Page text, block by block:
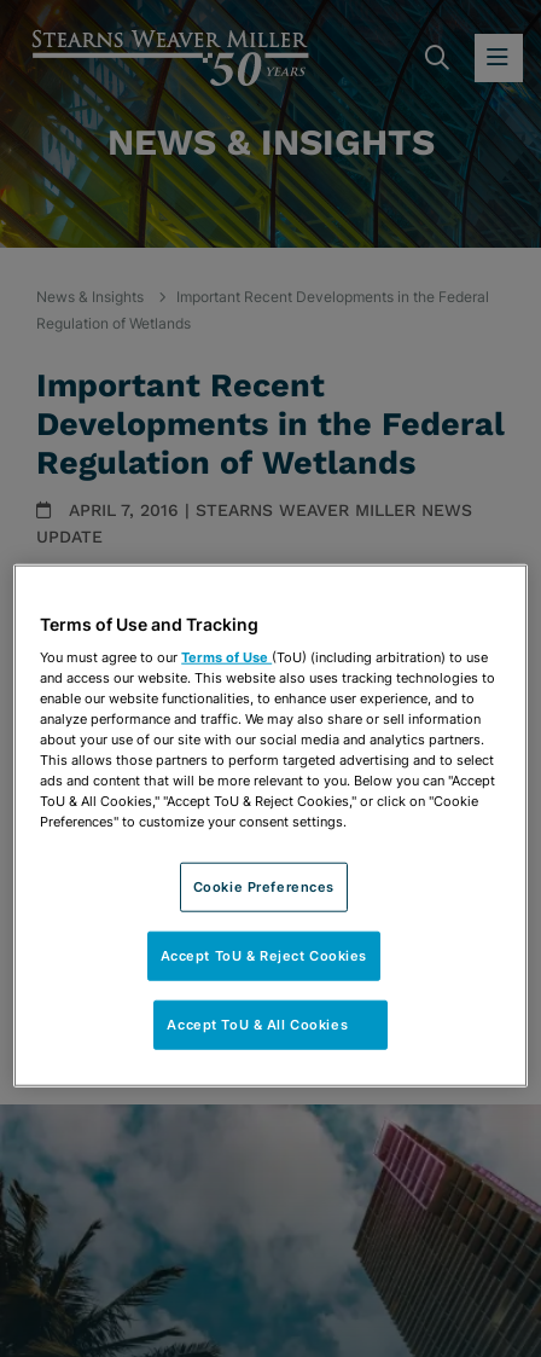
NEWS & INSIGHTS
News & Insights
Important Recent Developments in the Federal
Regulation of Wetlands
Important Recent
Developments in the Federal
Regulation of Wetlands
APRIL 7, 2016 | STEARNS WEAVER MILLER NEWS
UPDATE
Publications & Blogs
Share OPEN SHARING OPTIONS
Download PDF
Share OPEN SHARING OPTIONS
Download PDF
Terms of Use and Tracking
You must agree to ourTerms of Use (ToU) (including arbitration) to use
and access our website. This website also uses tracking technologies to
enable our website functionalities, to enhance user experience, and to
analyze performance and traffic. We may also share or sell information
about your use of our site with our social media and analytics partners.
This allows those partners to perform targeted advertising and to select
ads and content that will be more relevant to you. Below you can "Accept
ToU & All Cookies," "Accept ToU & Reject Cookies," or click on "Cookie
Preferences" to customize your consent settings.
Cookie Preferences
Accept ToU & Reject Cookies
Accept ToU & All Cookies